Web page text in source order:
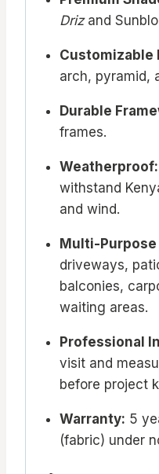
Drizand
Customizable
arch, pyramid,
Durable
frames.
Weatherproof:
withstand
and wind.
Multi-Purpose
driveways,
balconies,
waiting areas.
Professional
visit and
before project
Warranty: 5
(fabric) under